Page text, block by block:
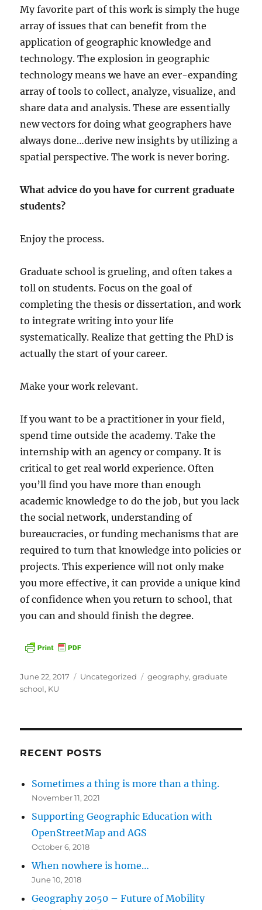
My favorite part of this work is simply the huge
array of issues that can benefit from the
application of geographic knowledge and
technology. The explosion in geographic
technology means we have an ever-expanding
array of tools to collect, analyze, visualize, and
share data and analysis. These are essentially
new vectors for doing what geographers have
always done…derive new insights by utilizing a
spatial perspective. The work is never boring.
What advice do you have for current graduate
students?
Enjoy the process.
Graduate school is grueling, and often takes a
toll on students. Focus on the goal of
completing the thesis or dissertation, and work
to integrate writing into your life
systematically. Realize that getting the PhD is
actually the start of your career.
Make your work relevant.
If you want to be a practitioner in your field,
spend time outside the academy. Take the
internship with an agency or company. It is
critical to get real world experience. Often
you’ll find you have more than enough
academic knowledge to do the job, but you lack
the social network, understanding of
bureaucracies, or funding mechanisms that are
required to turn that knowledge into policies or
projects. This experience will not only make
you more effective, it can provide a unique kind
of confidence when you return to school, that
you can and should finish the degree.
Posted
on
June 22, 2017 Categories
Uncategorized Tags
geography,graduate
school, KU
RECENT POSTS
Sometimes a thing is more than a thing.
November 11, 2021
Supporting Geographic Education with
OpenStreetMap and AGS
October 6, 2018
When nowhere is home…
June 10, 2018
Geography 2050 – Future of Mobility